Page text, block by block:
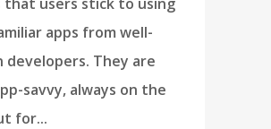
apps from well-
developers. They are
savvy, always on the
for...